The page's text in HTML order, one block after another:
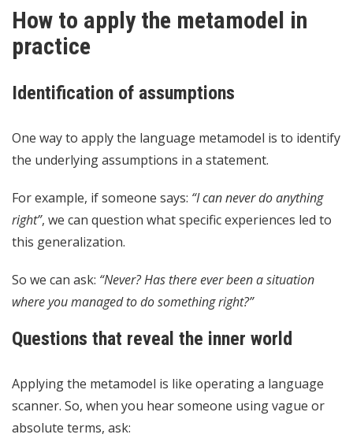
How to apply the metamodel in
practice
Identification of assumptions
One way to apply the language metamodel is to identify
the underlying assumptions in a statement.
For example, if someone says: “I can never do anything
right”, we can question what specific experiences led to
this generalization.
So we can ask: “Never? Has there ever been a situation
where you managed to do something right?”
Questions that reveal the inner world
Applying the metamodel is like operating a language
scanner. So, when you hear someone using vague or
absolute terms, ask: